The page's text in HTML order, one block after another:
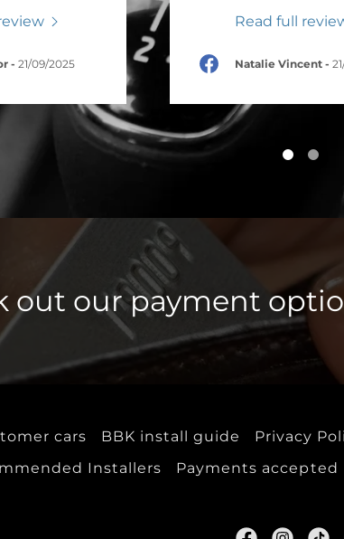
- 21/09/2025
Read full
Natalie Vincent -
out our payment
cars BBK install guide Privacy
Installers
Payments accepted